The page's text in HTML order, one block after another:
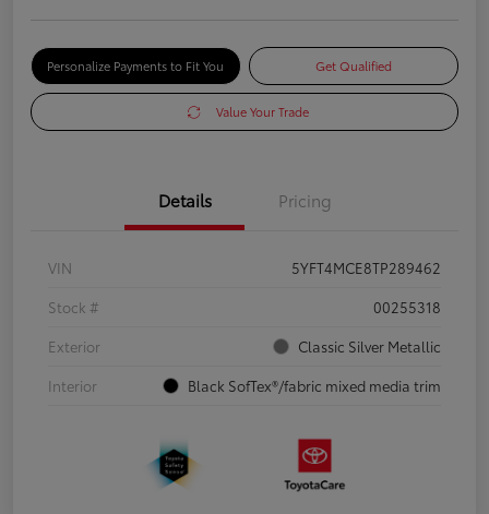
Personalize Payments to Fit You Get Qualified
Value Your Trade
Details Pricing
VIN
5YFT4MCE8TP289462
Stock #
00255318
Exterior
Classic Silver Metallic
Interior
Black SofTex®/fabric mixed media trim